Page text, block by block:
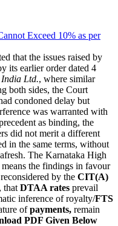
Exceed 10% as per
that the issues raised by
its earlier order dated 4
Ltd., where similar
both sides, the Court
condoned delay but
was warranted with
as binding, the
did not merit a different
in the same terms, without
The Karnataka High
the findings in favour
by the CIT(A)
that DTAA rates prevail
inference of royalty/FTS
ofpayments, remain
PDF Given Below